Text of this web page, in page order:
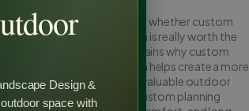
Many homeowners wonder whether custom
backyard landscape design is really worth the
investment. This guide explains why custom
backyard landscape design helps create a more
functional, attractive, and valuable outdoor
space. It also shows how custom planning
Design &
space with